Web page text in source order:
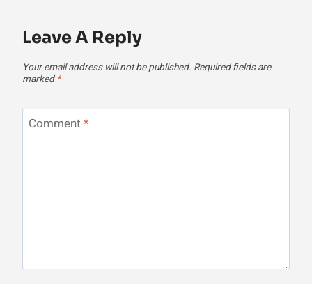
Leave A Reply
Your email address will not be published. Required fields are
marked *
Comment *